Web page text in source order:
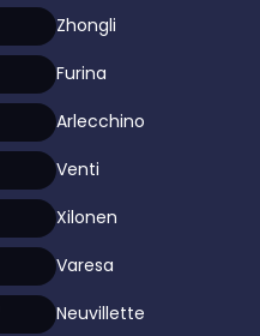
Zhongli
Furina
Arlecchino
Venti
Xilonen
Varesa
Neuvillette